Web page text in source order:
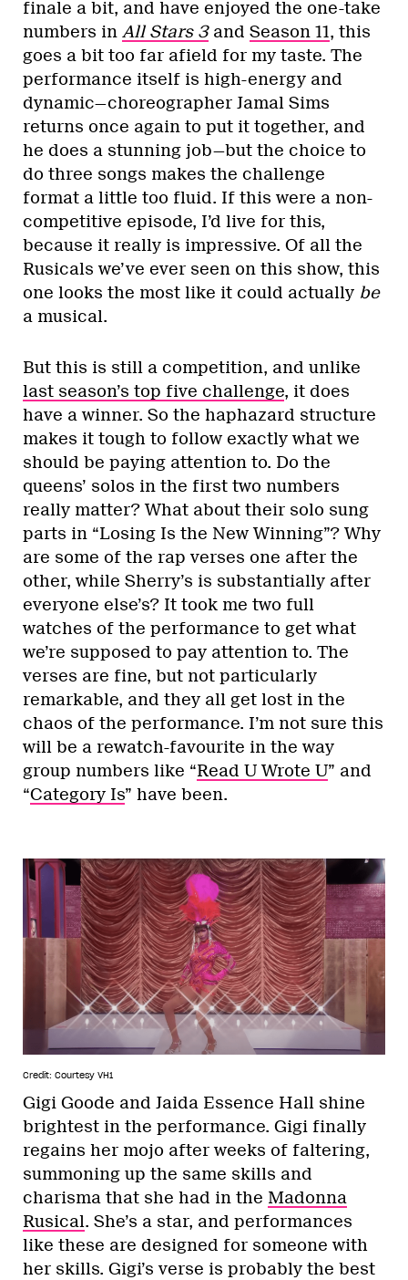
finale a bit, and have enjoyed the one-take
numbers in All Stars 3and Season 11, this
goes a bit too far afield for my taste. The
performance itself is high-energy and
dynamic—choreographer Jamal Sims
returns once again to put it together, and
he does a stunning job—but the choice to
do three songs makes the challenge
format a little too fluid. If this were a non-
competitive episode, I’d live for this,
because it really is impressive. Of all the
Rusicals we’ve ever seen on this show, this
one looks the most like it could actually be
a musical.
But this is still a competition, and unlike
last season’s top five challenge, it does
have a winner. So the haphazard structure
makes it tough to follow exactly what we
should be paying attention to. Do the
queens’ solos in the first two numbers
really matter? What about their solo sung
parts in “Losing Is the New Winning”? Why
are some of the rap verses one after the
other, while Sherry’s is substantially after
everyone else’s? It took me two full
watches of the performance to get what
we’re supposed to pay attention to. The
verses are fine, but not particularly
remarkable, and they all get lost in the
chaos of the performance. I’m not sure this
will be a rewatch-favourite in the way
group numbers like “Read U Wrote U” and
“Category Is” have been.
Credit: Courtesy VH1
Gigi Goode and Jaida Essence Hall shine
brightest in the performance. Gigi finally
regains her mojo after weeks of faltering,
summoning up the same skills and
charisma that she had in the Madonna
Rusical. She’s a star, and performances
like these are designed for someone with
her skills. Gigi’s verse is probably the best